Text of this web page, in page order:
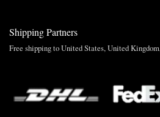
Shipping Partners
Free shipping to United States, United